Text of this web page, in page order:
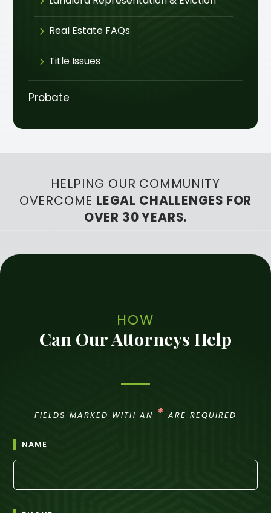
Real Estate FAQs
Title Issues
Probate
HELPING OUR COMMUNITY
OVERCOME LEGAL CHALLENGES FOR
OVER 30 YEARS.
HOW
Can Our Attorneys Help
FIELDS MARKED WITH AN * ARE REQUIRED
NAME